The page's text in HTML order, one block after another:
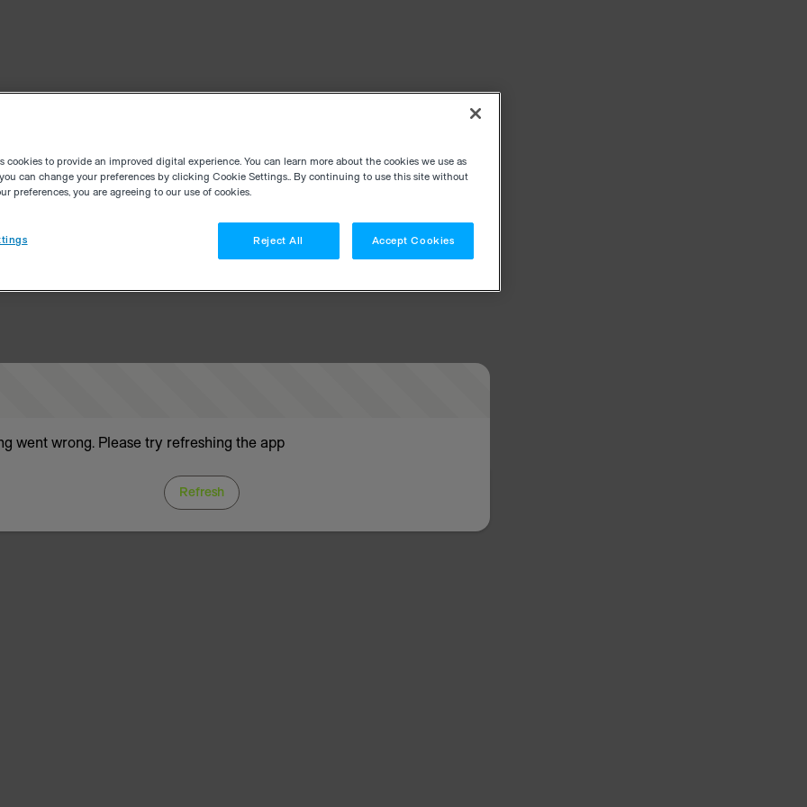
went wrong. Please try refreshing the app
Refresh
cookies to provide an improved digital experience. You can learn more about the cookies we use as
can change your preferences by clicking Cookie Settings.. By continuing to use this site without
preferences, you are agreeing to our use of cookies.
Reject All Accept Cookies